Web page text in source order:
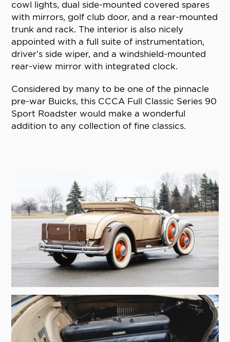
cowl lights, dual side-mounted covered spares
with mirrors, golf club door, and a rear-mounted
trunk and rack. The interior is also nicely
appointed with a full suite of instrumentation,
driver’s side wiper, and a windshield-mounted
rear-view mirror with integrated clock.
Considered by many to be one of the pinnacle
pre-war Buicks, this CCCA Full Classic Series 90
Sport Roadster would make a wonderful
addition to any collection of fine classics.